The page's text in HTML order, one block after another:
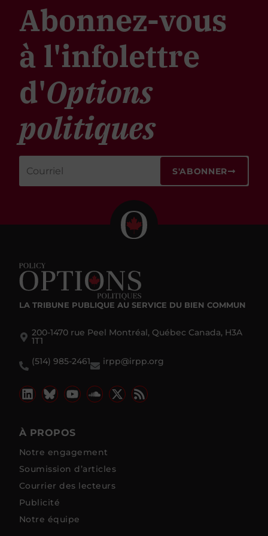
Abonnez-vous
à l'infolettre
d'Options
politiques
S'ABONNER
LA TRIBUNE PUBLIQUE AU SERVICE DU BIEN COMMUN
200-1470 rue Peel Montréal, Québec Canada, H3A
1T1
(514) 985-2461
irpp@irpp.org
À PROPOS
Notre engagement
Soumission d’articles
Courrier des lecteurs
Publicité
Notre équipe